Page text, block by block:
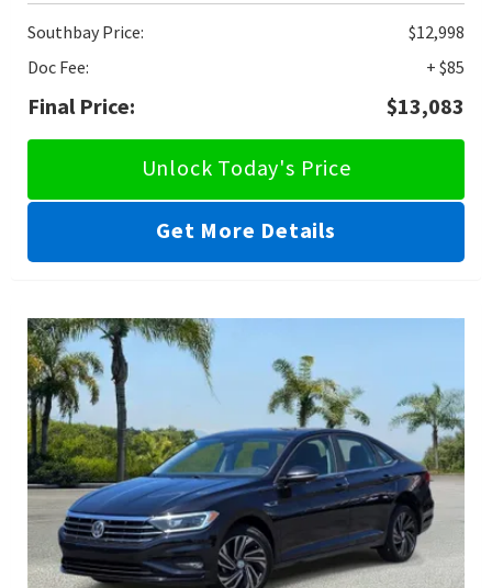
Southbay Price:
$12,998
Doc Fee:
+ $85
Final Price: $13,083
Unlock Today's Price
Get More Details